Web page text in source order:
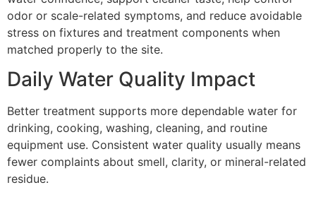
odor or scale-related symptoms, and reduce avoidable
stress on fixtures and treatment components when
matched properly to the site.
Daily Water Quality Impact
Better treatment supports more dependable water for
drinking, cooking, washing, cleaning, and routine
equipment use. Consistent water quality usually means
fewer complaints about smell, clarity, or mineral-related
residue.